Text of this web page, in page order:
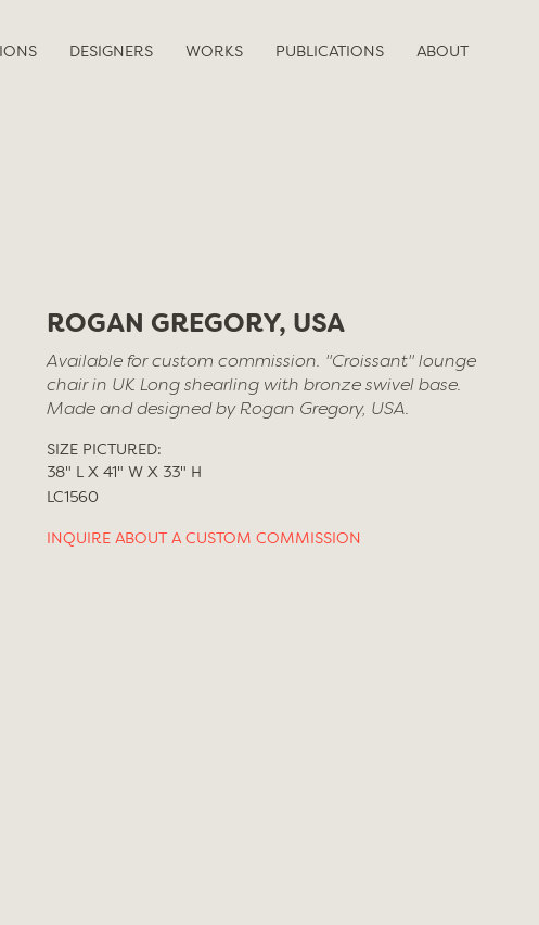
DESIGNERS WORKS PUBLICATIONS ABOUT
ROGAN GREGORY, USA
Available for custom commission. "Croissant" lounge
chair in UK Long shearling with bronze swivel base.
Made and designed by Rogan Gregory, USA.
SIZE PICTURED:
38" L X 41" W X 33" H
LC1560
INQUIRE ABOUT A CUSTOM COMMISSION